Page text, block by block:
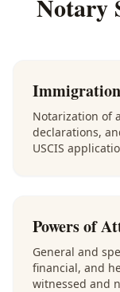
Notary
Notarization of
declarations,
USCIS
Powers of
General and
financial, and
witnessed and